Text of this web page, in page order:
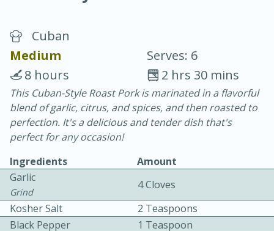
Chicken Curry
30 minutes
20 minutes
Cuban
Medium
Serves: 6
2 hrs 30 mins
8 hours
This Cuban-Style Roast Pork is marinated in a flavorful
blend of garlic, citrus, and spices, and then roasted to
perfection. It's a delicious and tender dish that's
perfect for any occasion!
Ingredients
Amount
Garlic
Grind
4 Cloves
Kosher Salt
2 Teaspoons
Black Pepper
1 Teaspoon